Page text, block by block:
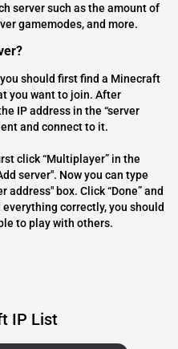
server such as the amount of
gamemodes, and more.
should first find a Minecraft
you want to join. After
IP address in the “server
and connect to it.
click “Multiplayer” in the
server". Now you can type
address" box. Click “Done” and
correctly, you should
to play with others.
IP List